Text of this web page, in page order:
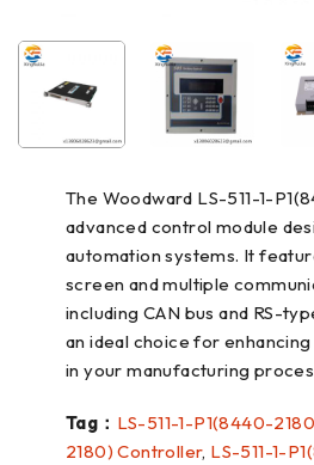
The Woodward LS-511-1-
advanced control module
automation systems. It
screen and multiple
including CAN bus and RS-
an ideal choice for
in your manufacturing
Tag： LS-511-1-P1(8440-
2180) Controller, LS-511-1-